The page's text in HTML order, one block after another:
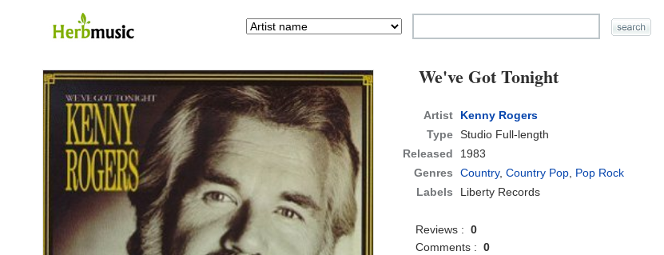
We've Got Tonight
Artist
Kenny Rogers
Type Studio Full-length
Released
1983
Genres
Country,Country Pop, Pop Rock
Labels
Liberty Records
Reviews :0
Comments :0